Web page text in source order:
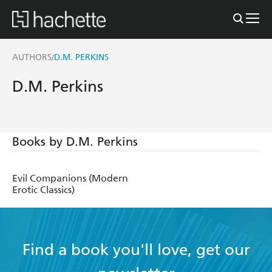
AUTHORS/D.M. PERKINS
D.M. Perkins
Books by D.M. Perkins
Evil Companions (Modern
Erotic Classics)
Find a book you'll love, get our